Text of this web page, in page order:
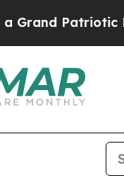
Patriotic Bargain